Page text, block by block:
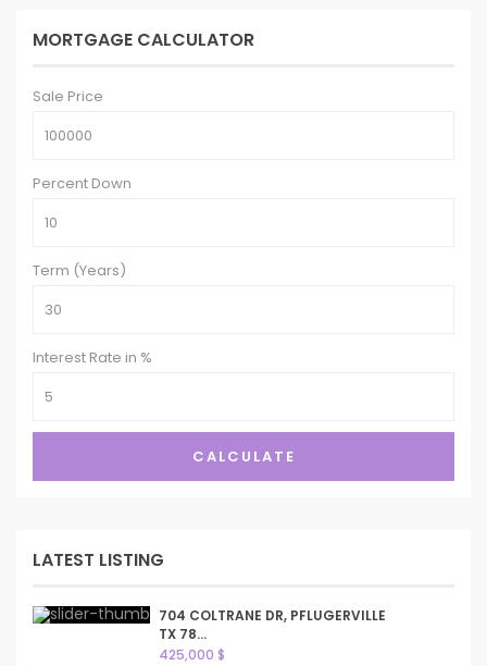
MORTGAGE CALCULATOR
Sale Price
Percent Down
Term (Years)
Interest Rate in %
CALCULATE
LATEST LISTING
704 COLTRANE DR, PFLUGERVILLE
TX 78...
425,000 $